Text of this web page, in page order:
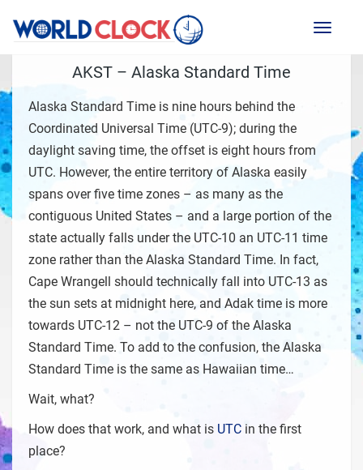
Toggle
AKST – Alaska Standard Time
Alaska Standard Time is nine hours behind the
Coordinated Universal Time (UTC-9); during the
daylight saving time, the offset is eight hours from
UTC. However, the entire territory of Alaska easily
spans over five time zones – as many as the
contiguous United States – and a large portion of the
state actually falls under the UTC-10 an UTC-11 time
zone rather than the Alaska Standard Time. In fact,
Cape Wrangell should technically fall into UTC-13 as
the sun sets at midnight here, and Adak time is more
towards UTC-12 – not the UTC-9 of the Alaska
Standard Time. To add to the confusion, the Alaska
Standard Time is the same as Hawaiian time…
Wait, what?
How does that work, and what is UTC in the first
place?